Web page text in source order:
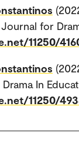
for
11250/
In
11250/